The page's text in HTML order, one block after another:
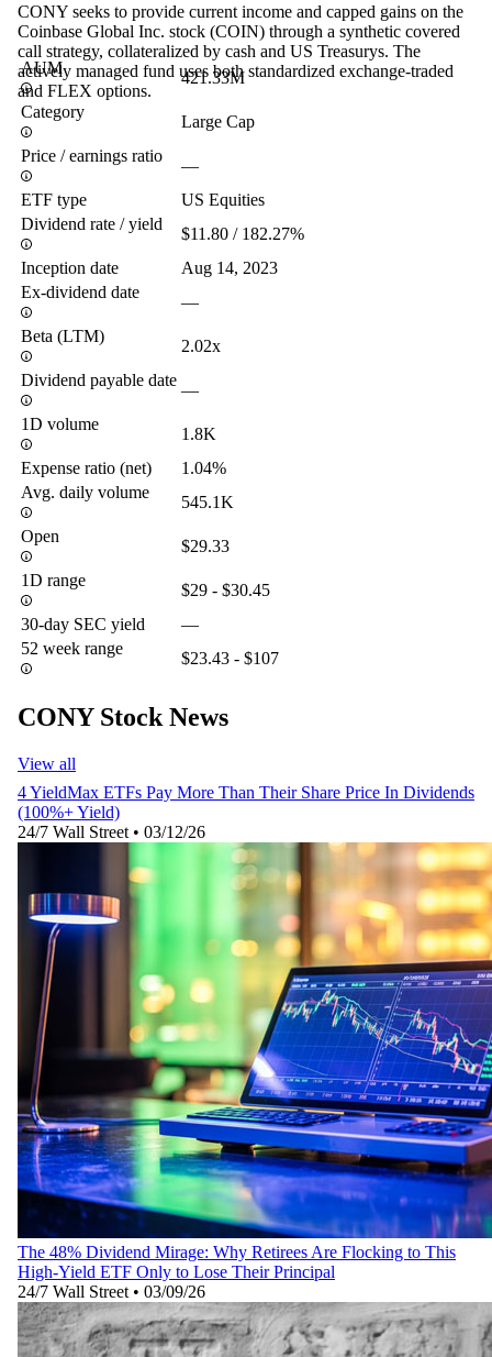
CONY seeks to provide current income and capped gains on the
Coinbase Global Inc. stock (COIN) through a synthetic covered
call strategy, collateralized by cash and US Treasurys. The
actively managed fund uses both standardized exchange-traded
and FLEX options.
AUM
421.33M
Category
Large Cap
Price / earnings ratio
—
ETF type
US Equities
Dividend rate / yield
$11.80 / 182.27%
Inception date
Aug 14, 2023
Ex-dividend date
—
Beta (LTM)
2.02x
Dividend payable date
—
1D volume
1.8K
Expense ratio (net)
1.04%
Avg. daily volume
545.1K
Open
$29.33
1D range
$29 - $30.45
30-day SEC yield
—
52 week range
$23.43 - $107
CONY Stock News
View all
4 YieldMax ETFs Pay More Than Their Share Price In Dividends
(100%+ Yield)
24/7 Wall Street • 03/12/26
The 48% Dividend Mirage: Why Retirees Are Flocking to This
High-Yield ETF Only to Lose Their Principal
24/7 Wall Street • 03/09/26